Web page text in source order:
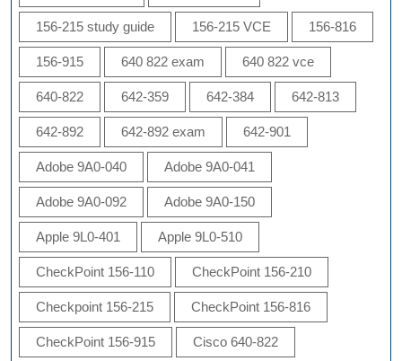
156-215 study guide 156-215 VCE 156-816
156-915 640 822 exam 640 822 vce
640-822 642-359 642-384 642-813
642-892 642-892 exam 642-901
Adobe 9A0-040 Adobe 9A0-041
Adobe 9A0-092 Adobe 9A0-150
Apple 9L0-401 Apple 9L0-510
CheckPoint 156-110 CheckPoint 156-210
Checkpoint 156-215 CheckPoint 156-816
CheckPoint 156-915 Cisco 640-822